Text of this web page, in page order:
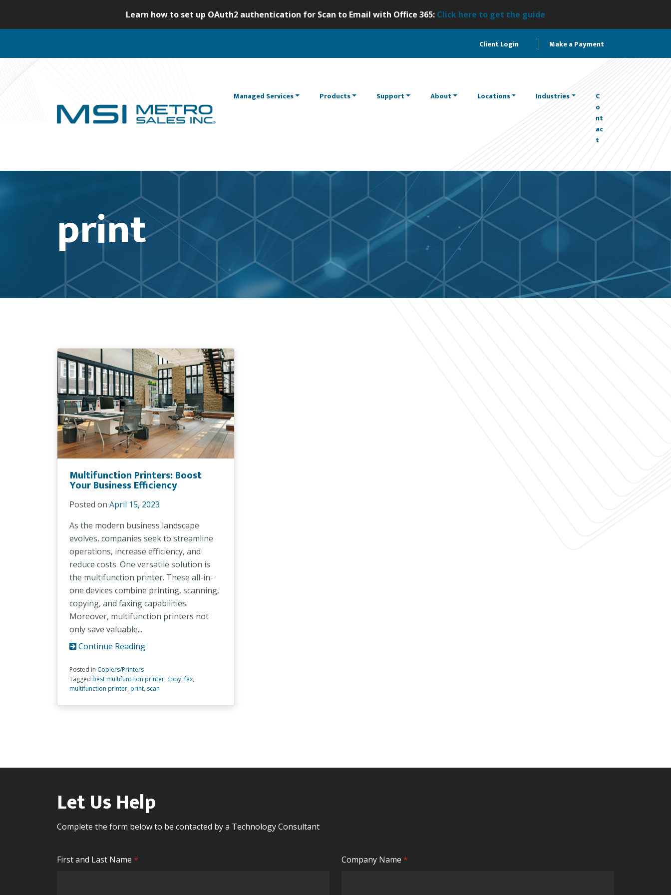
i
t
Learn how to set up OAuth2 authentication for Scan to Email with Office 365: Click here to get the guide
Client Login Make a Payment
Managed Services Products Support About Locations Industries
C
o
nt
ac
t
print
Multifunction Printers: Boost
Your Business Efficiency
Posted on April 15, 2023
As the modern business landscape
evolves, companies seek to streamline
operations, increase efficiency, and
reduce costs. One versatile solution is
the multifunction printer. These all-in-
one devices combine printing, scanning,
copying, and faxing capabilities.
Moreover, multifunction printers not
only save valuable...
Continue Reading
Posted in Copiers/Printers
Tagged best multifunction printer, copy,fax,
multifunction printer, print, scan
Let Us Help
Complete the form below to be contacted by a Technology Consultant
First and Last Name * Company Name *